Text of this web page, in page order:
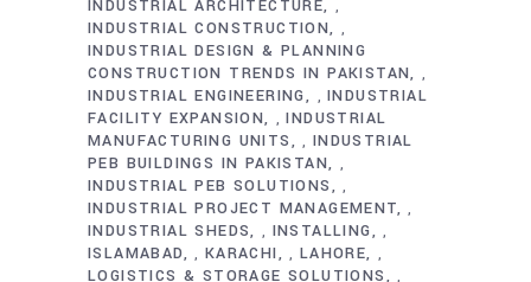
INDUSTRIAL ARCHITECTURE ,
INDUSTRIAL CONSTRUCTION ,
INDUSTRIAL DESIGN & PLANNING
CONSTRUCTION TRENDS IN PAKISTAN
,
INDUSTRIAL ENGINEERING ,INDUSTRIAL
FACILITY EXPANSION
,INDUSTRIAL
MANUFACTURING UNITS
, INDUSTRIAL
PEB BUILDINGS IN PAKISTAN
,
INDUSTRIAL PEB SOLUTIONS ,
INDUSTRIAL PROJECT MANAGEMENT ,
INDUSTRIAL SHEDS , INSTALLING ,
ISLAMABAD , KARACHI , LAHORE ,
LOGISTICS & STORAGE SOLUTIONS ,